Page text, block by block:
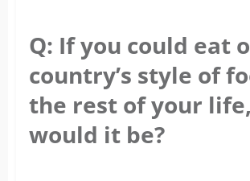
Q: If you could eat
country’s style of
the rest of your
would it be?